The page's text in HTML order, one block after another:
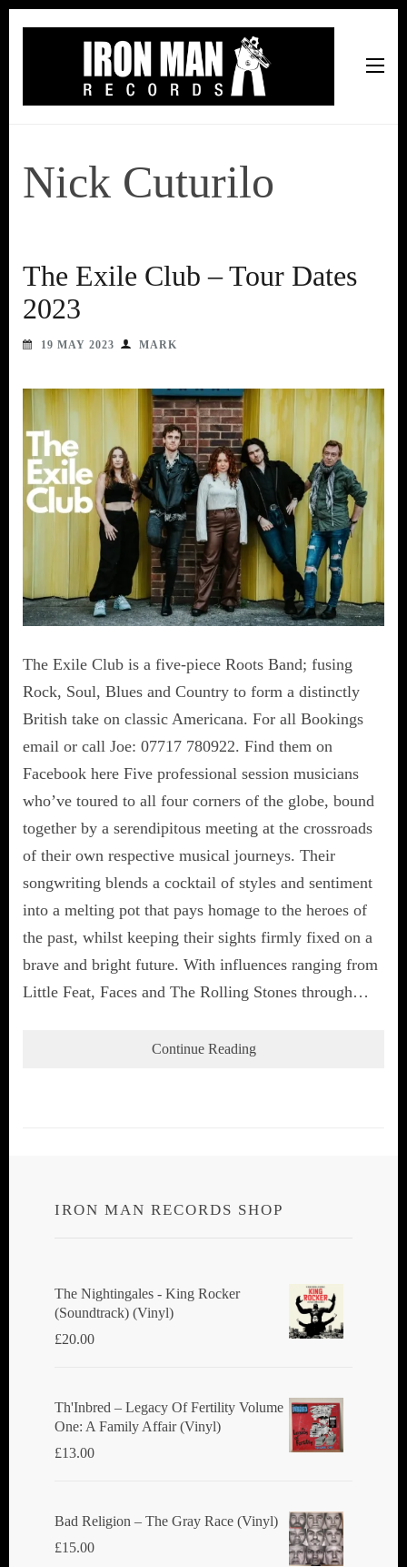
Nick Cuturilo
The Exile Club – Tour Dates
2023
19 MAY 2023 MARK
The Exile Club is a five-piece Roots Band; fusing
Rock, Soul, Blues and Country to form a distinctly
British take on classic Americana. For all Bookings
email or call Joe: 07717 780922. Find them on
Facebook here Five professional session musicians
who’ve toured to all four corners of the globe, bound
together by a serendipitous meeting at the crossroads
of their own respective musical journeys. Their
songwriting blends a cocktail of styles and sentiment
into a melting pot that pays homage to the heroes of
the past, whilst keeping their sights firmly fixed on a
brave and bright future. With influences ranging from
Little Feat, Faces and The Rolling Stones through…
Continue Reading
IRON MAN RECORDS SHOP
The Nightingales - King Rocker
(Soundtrack) (Vinyl)
£20.00
Th'Inbred ‎– Legacy Of Fertility Volume
One: A Family Affair (Vinyl)
£13.00
Bad Religion ‎– The Gray Race (Vinyl)
£15.00